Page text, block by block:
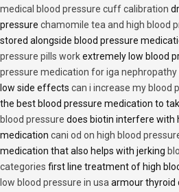
medical blood pressure cuff calibration
pressure chamomile tea and high blood
stored alongside blood pressure
pressure pills workextremely low blood
pressure medication for iga nephropathy
low side effects can i increase my blood
the best blood pressure medication to
blood pressure does biotin interfere with
medication cani od on high blood
medication that also helps with jerking
categories first line treatment of high
low blood pressure in usaarmour thyroid